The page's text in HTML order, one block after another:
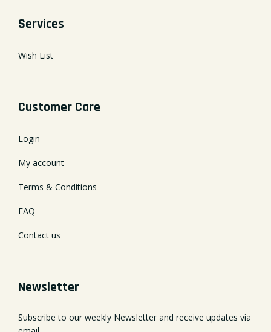
Services
Wish List
Customer Care
Login
My account
Terms & Conditions
FAQ
Contact us
Newsletter
Subscribe to our weekly Newsletter and receive updates via